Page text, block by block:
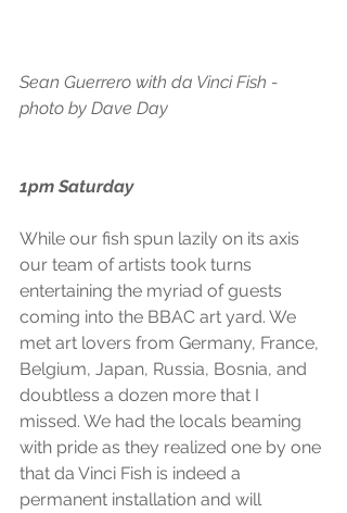
Sean Guerrero with da Vinci Fish -
photo by Dave Day
1pm Saturday
While our fish spun lazily on its axis
our team of artists took turns
entertaining the myriad of guests
coming into the BBAC art yard. We
met art lovers from Germany, France,
Belgium, Japan, Russia, Bosnia, and
doubtless a dozen more that I
missed. We had the locals beaming
with pride as they realized one by one
that da Vinci Fish is indeed a
permanent installation and will